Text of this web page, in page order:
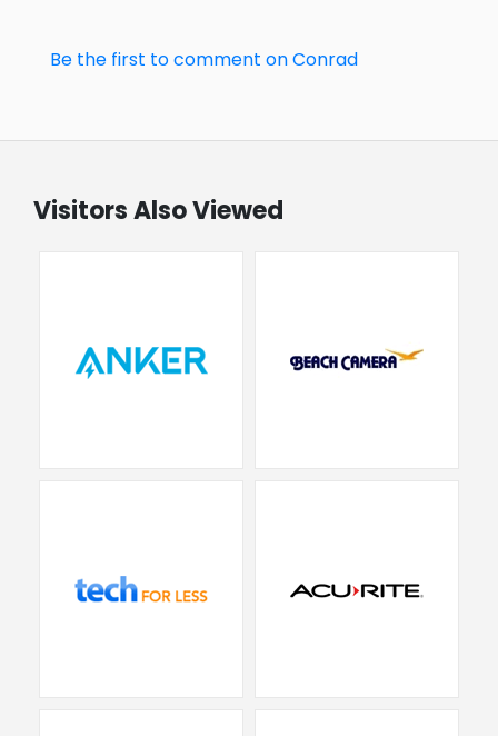
Be the first to comment on Conrad
Visitors Also Viewed